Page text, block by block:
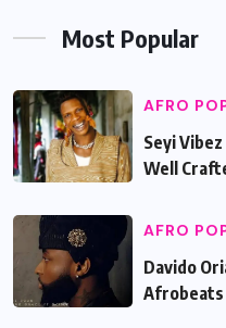
Most Popular
AFRO
Seyi
Well
AFRO
Davido
Afrobeats